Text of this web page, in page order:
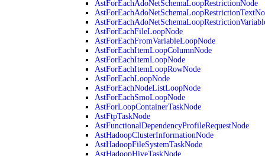
AstForEachAdoNetSchemaLoopRestrictionNode
AstForEachFileLoopNode
AstForEachFromVariableLoopNode
AstForEachItemLoopColumnNode
AstForEachItemLoopNode
AstForEachItemLoopRowNode
AstForEachLoopNode
AstForEachNodeListLoopNode
AstForEachSmoLoopNode
AstForLoopContainerTaskNode
AstFtpTaskNode
AstFunctionalDependencyProfileRequestNode
AstHadoopClusterInformationNode
AstHadoopFileSystemTaskNode
AstHadoopHiveTaskNode